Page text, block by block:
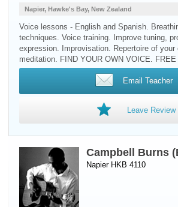
Napier, Hawke's Bay, New Zealand
Voice lessons - English and Spanish.
techniques. Voice training. Improve tuning,
expression. Improvisation. Repertoire of your
meditation. FIND YOUR OWN VOICE.
Email Teacher
Leave Review
Campbell Burns
Napier HKB 4110